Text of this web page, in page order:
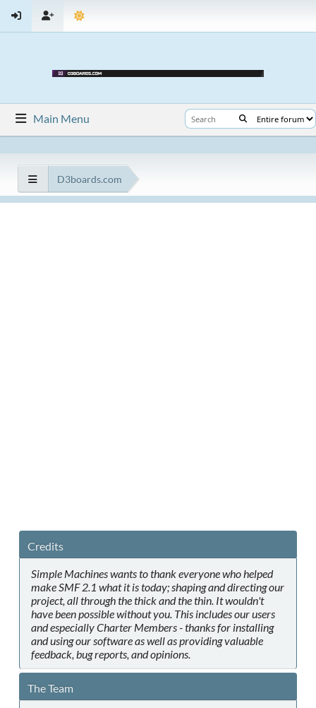
Main Menu
D3boards.com
Credits
Simple Machines wants to thank everyone who helped
make SMF 2.1 what it is today; shaping and directing our
project, all through the thick and the thin. It wouldn't
have been possible without you. This includes our users
and especially Charter Members - thanks for installing
and using our software as well as providing valuable
feedback, bug reports, and opinions.
The Team